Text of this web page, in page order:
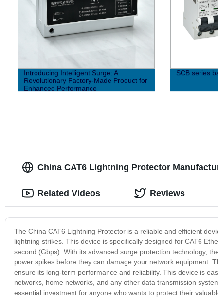
Introducing Intelligent Surge: A
Revolutionary Factory-Made Product for
Enhanced Performance
SCB series
China CAT6 Lightning Protector
The China CAT6 Lightning Protector is a reliable and efficient
lightning strikes. This device is specifically designed for CAT6
second (Gbps). With its advanced surge protection technology,
power spikes before they can damage your network equipment.
ensure its long-term performance and reliability. This device is
networks, home networks, and any other data transmission
essential investment for anyone who wants to protect their
Related Videos Reviews